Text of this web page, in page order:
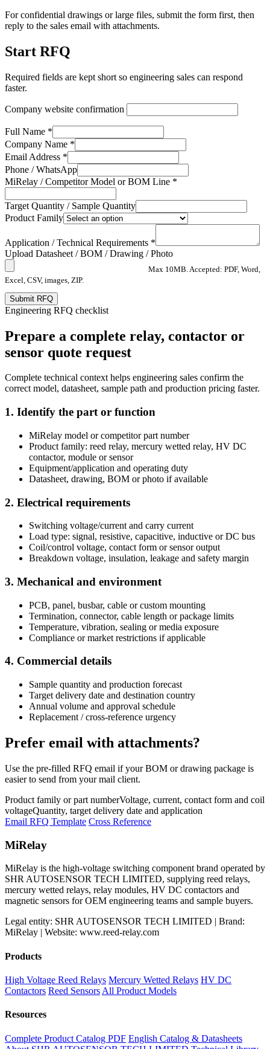
For confidential drawings or large files, submit the form first, then
reply to the sales email with attachments.
Start RFQ
Required fields are kept short so engineering sales can respond
faster.
Company website confirmation
Full Name *
Company Name *
Email Address *
Phone / WhatsApp
MiRelay / Competitor Model or BOM Line *
Target Quantity / Sample Quantity
Product Family
Application / Technical Requirements *
Upload Datasheet / BOM / Drawing / Photo
Max 10MB. Accepted: PDF, Word,
Excel, CSV, images, ZIP.
Submit RFQ
Engineering RFQ checklist
Prepare a complete relay, contactor or
sensor quote request
Complete technical context helps engineering sales confirm the
correct model, datasheet, sample path and production pricing faster.
1. Identify the part or function
MiRelay model or competitor part number
Product family: reed relay, mercury wetted relay, HV DC
contactor, module or sensor
Equipment/application and operating duty
Datasheet, drawing, BOM or photo if available
2. Electrical requirements
Switching voltage/current and carry current
Load type: signal, resistive, capacitive, inductive or DC bus
Coil/control voltage, contact form or sensor output
Breakdown voltage, insulation, leakage and safety margin
3. Mechanical and environment
PCB, panel, busbar, cable or custom mounting
Termination, connector, cable length or package limits
Temperature, vibration, sealing or media exposure
Compliance or market restrictions if applicable
4. Commercial details
Sample quantity and production forecast
Target delivery date and destination country
Annual volume and approval schedule
Replacement / cross-reference urgency
Prefer email with attachments?
Use the pre-filled RFQ email if your BOM or drawing package is
easier to send from your mail client.
Product family or part numberVoltage, current, contact form and coil
voltageQuantity, target delivery date and application
Email RFQ Template Cross Reference
MiRelay
MiRelay is the high-voltage switching component brand operated by
SHR AUTOSENSOR TECH LIMITED, supplying reed relays,
mercury wetted relays, relay modules, HV DC contactors and
magnetic sensors for OEM engineering teams and sample buyers.
Legal entity: SHR AUTOSENSOR TECH LIMITED | Brand:
MiRelay | Website: www.reed-relay.com
Products
High Voltage Reed Relays Mercury Wetted Relays HV DC
Contactors Reed Sensors All Product Models
Resources
Complete Product Catalog PDF English Catalog & Datasheets